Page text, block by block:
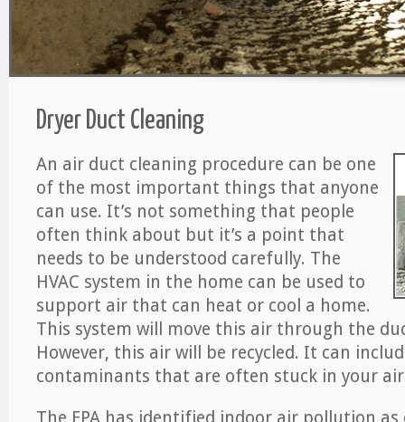
Dryer Duct Cleaning
An air duct cleaning procedure can be one
of the most important things that anyone
can use. It’s not something that people
often think about but it’s a point that
needs to be understood carefully. The
HVAC system in the home can be used to
support air that can heat or cool a home.
This system will move this air through the
However, this air will be recycled. It can
contaminants that are often stuck in your